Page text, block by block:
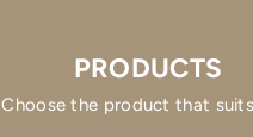
PRODUCTS
Choose the product that